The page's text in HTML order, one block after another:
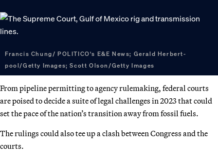
Francis Chung/ POLITICO's E&E News; Gerald Herbert-
pool/Getty Images; Scott Olson/Getty Images
From pipeline permitting to agency rulemaking, federal courts
are poised to decide a suite of legal challenges in 2023 that could
set the pace of the nation’s transition away from fossil fuels.
The rulings could also tee up a clash between Congress and the
courts.